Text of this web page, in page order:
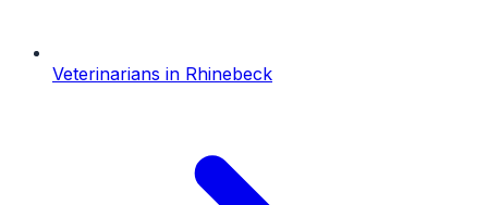
Veterinarians in Rhinebeck